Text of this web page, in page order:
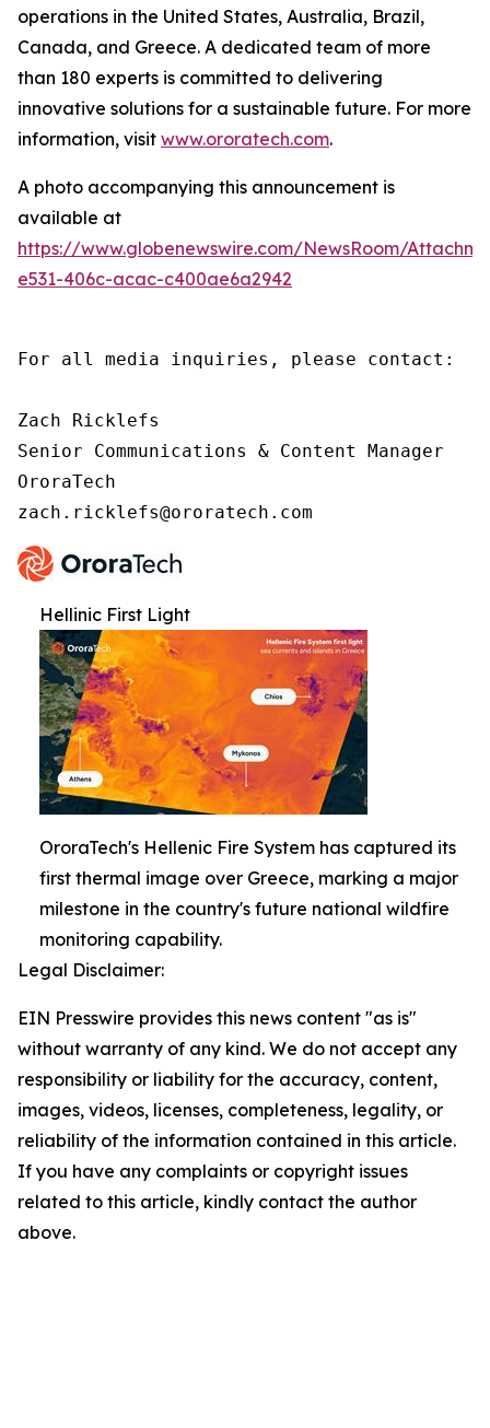
operations in the United States, Australia, Brazil,
Canada, and Greece. A dedicated team of more
than 180 experts is committed to delivering
innovative solutions for a sustainable future. For more
information, visit www.ororatech.com.
A photo accompanying this announcement is
available at
https://www.globenewswire.com/NewsRoom/
e531-406c-acac-c400ae6a2942
For all media inquiries, please contact:
Zach Ricklefs
Senior Communications & Content Manager
OroraTech
zach.ricklefs@ororatech.com
Hellinic First Light
OroraTech's Hellenic Fire System has captured its
first thermal image over Greece, marking a major
milestone in the country's future national wildfire
monitoring capability.
Legal Disclaimer:
EIN Presswire provides this news content "as is"
without warranty of any kind. We do not accept any
responsibility or liability for the accuracy, content,
images, videos, licenses, completeness, legality, or
reliability of the information contained in this article.
If you have any complaints or copyright issues
related to this article, kindly contact the author
above.